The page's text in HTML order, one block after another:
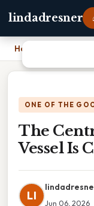
lindadresner
Home
ONE OF THE
The
Vessel Is
LI
Jun 06, 2026